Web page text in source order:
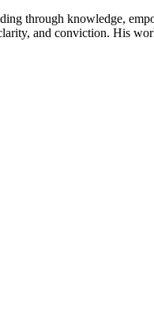
through knowledge,
and conviction. His